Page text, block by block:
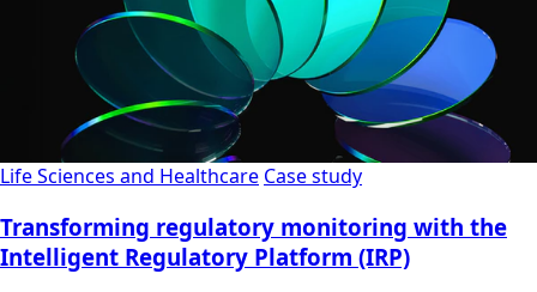
Life Sciences and Healthcare Case study
Transforming regulatory monitoring with the
Intelligent Regulatory Platform (IRP)